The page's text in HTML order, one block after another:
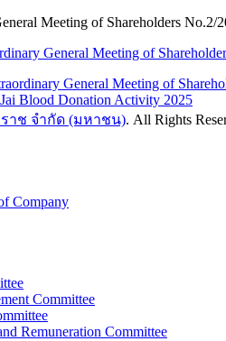
Meeting of Shareholders No.2/
General Meeting of
General Meeting of
Blood Donation Activity 2025
าช จำกัด (มหาชน). All Rights
Company
Committee
Remuneration Committee